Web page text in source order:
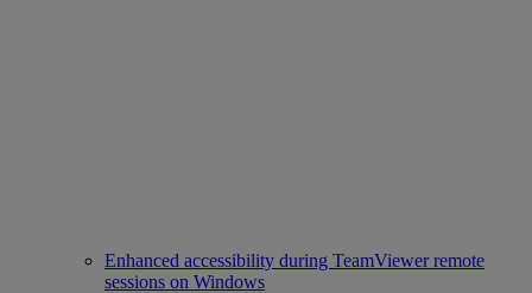
Enhanced accessibility during TeamViewer remote
sessions on Windows